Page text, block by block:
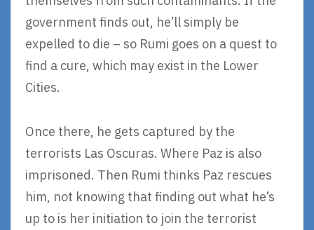
government finds out, he’ll simply be
expelled to die – so Rumi goes on a quest to
find a cure, which may exist in the Lower
Cities.
Once there, he gets captured by the
terrorists Las Oscuras. Where Paz is also
imprisoned. Then Rumi thinks Paz rescues
him, not knowing that finding out what he’s
up to is her initiation to join the terrorist